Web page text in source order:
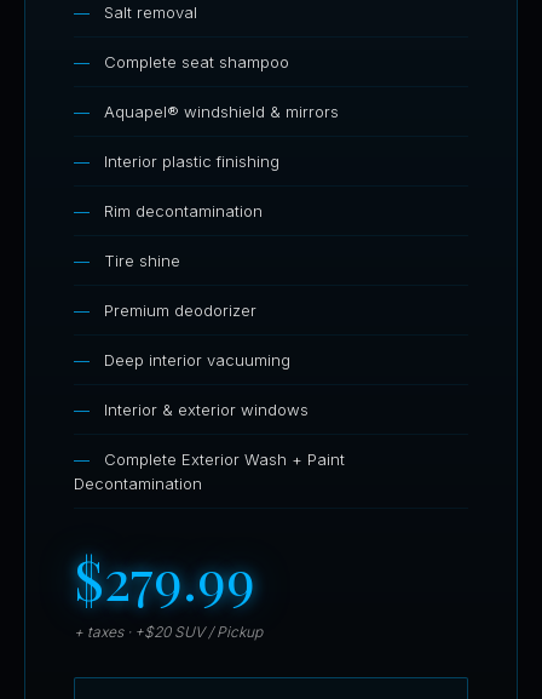
Salt removal
Complete seat shampoo
Aquapel® windshield & mirrors
Interior plastic finishing
Rim decontamination
Tire shine
Premium deodorizer
Deep interior vacuuming
Interior & exterior windows
Complete Exterior Wash + Paint
Decontamination
$279.99
+ taxes · +$20 SUV / Pickup